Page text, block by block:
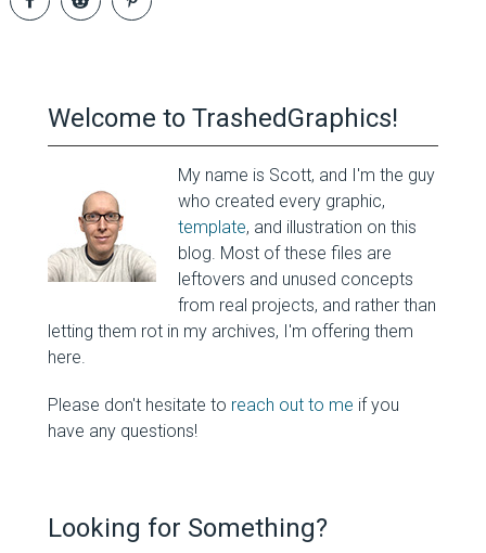
Welcome to TrashedGraphics!
My name is Scott, and I'm the guy
who created every graphic,
template, and illustration on this
blog. Most of these files are
leftovers and unused concepts
from real projects, and rather than
letting them rot in my archives, I'm offering them
here.
Please don't hesitate to reach out to me if you
have any questions!
Looking for Something?